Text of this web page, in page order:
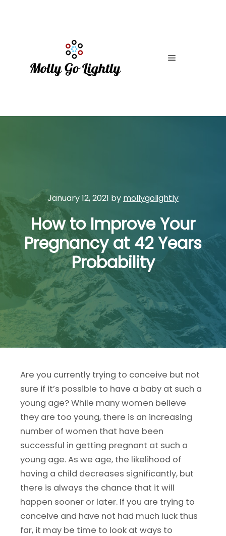
January 12, 2021 by mollygolightly
How to Improve Your
Pregnancy at 42 Years
Probability
Are you currently trying to conceive but not
sure if it’s possible to have a baby at such a
young age? While many women believe
they are too young, there is an increasing
number of women that have been
successful in getting pregnant at such a
young age. As we age, the likelihood of
having a child decreases significantly, but
there is always the chance that it will
happen sooner or later. If you are trying to
conceive and have not had much luck thus
far, it may be time to look at ways to